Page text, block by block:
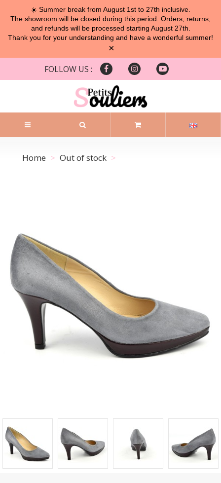
☀️ Summer break from August 1st to 27th inclusive.
The showroom will be closed during this period. Orders, returns,
and refunds will be processed starting August 27th.
Thank you for your understanding and have a wonderful summer!
×
FOLLOW US :
Home Out of stock